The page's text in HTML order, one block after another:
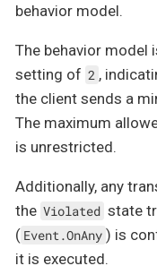
behavior model.
The behavior model
setting of 2 ,
the client sends a
The maximum
is unrestricted.
Additionally, any
the Violated state
( Event.OnAny ) is
it is executed.